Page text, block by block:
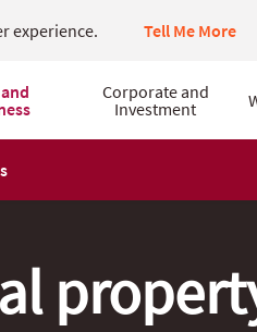
experience. Tell Me More
Corporate and
Investment